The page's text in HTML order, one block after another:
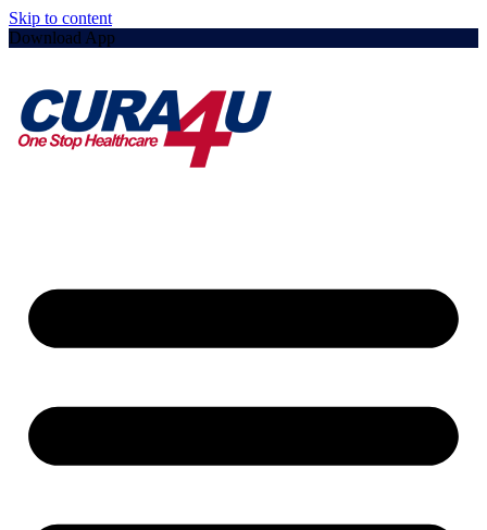
Skip to content
Download App